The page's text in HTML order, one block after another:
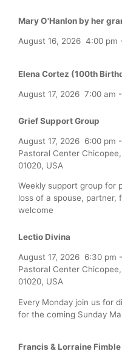
Mary O'Hanlon by her
August 16, 2026 4:00 pm
Elena Cortez (100th
August 17, 2026 7:00 am -
Grief Support Group
August 17, 2026 6:00 pm -
Pastoral Center
01020, USA
Weekly support group for
loss of a spouse, partner,
welcome
Lectio Divina
August 17, 2026 6:30 pm -
Pastoral Center
01020, USA
Every Monday join us for
for the coming Sunday
Francis & Lorraine